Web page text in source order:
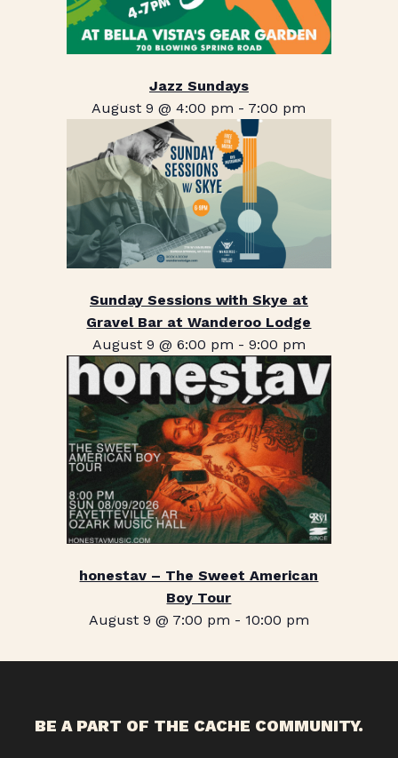
Jazz Sundays
August 9 @ 4:00 pm - 7:00 pm
Sunday Sessions with Skye at
Gravel Bar at Wanderoo Lodge
August 9 @ 6:00 pm - 9:00 pm
honestav – The Sweet American
Boy Tour
August 9 @ 7:00 pm - 10:00 pm
BE A PART OF THE CACHE COMMUNITY.